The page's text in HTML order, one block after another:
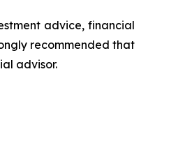
advice, financial
recommended that
advisor.